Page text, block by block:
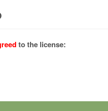
is owned by and copyrighted
der Wissenschaften e.V.
“Max-Planck”).
a non-exclusive, non-
to the license: